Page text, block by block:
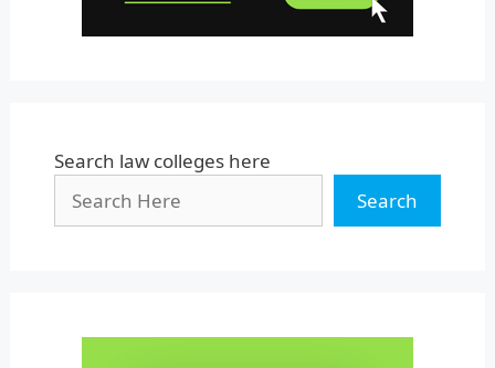
Search law colleges here
Search